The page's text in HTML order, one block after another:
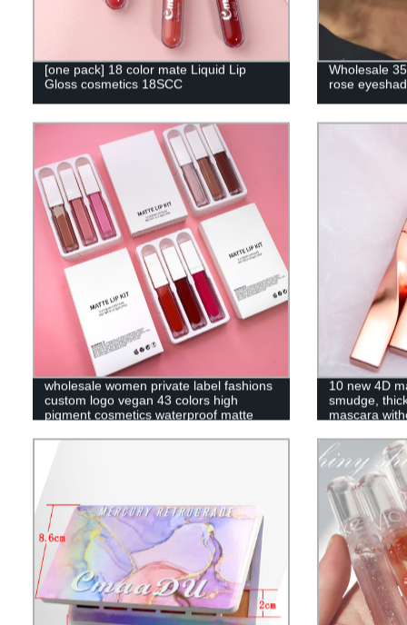
[one pack] 18 color mate Liquid Lip
Gloss cosmetics 18SCC
Wholesale
rose
wholesale women private label fashions
custom logo vegan 43 colors high
pigment cosmetics waterproof matte
10 new 4D
smudge,
mascara